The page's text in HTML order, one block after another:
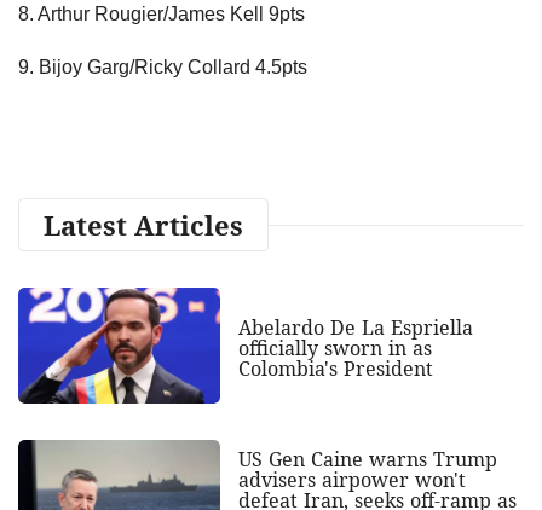
8. Arthur Rougier/James Kell 9pts
9. Bijoy Garg/Ricky Collard 4.5pts
Latest Articles
Abelardo De La Espriella
officially sworn in as
Colombia's President
US Gen Caine warns Trump
advisers airpower won't
defeat Iran, seeks off-ramp as